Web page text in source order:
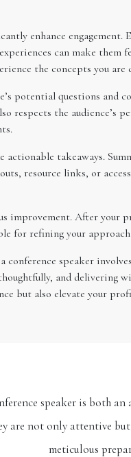
enhance
can make them
the concepts you are
potential questions and
respects the
takeaways.
resource links, or
improvement. After your
for refining your
conference speaker
and delivering
but also elevate your
speaker is both
are not only attentive
meticulous